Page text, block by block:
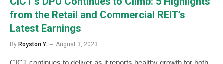
from the Retail and Commercial REIT’s
Latest Earnings
By Royston Y. August 3, 2023
CICT continues to deliver as it reports healthy growth for both